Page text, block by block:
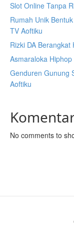
Slot Online Tanpa
Rumah Unik
TV Aoftiku
Rizki DA
Asmaraloka
Genduren Gunung
Aoftiku
No comments to